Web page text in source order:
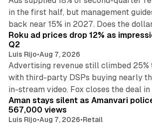
in the first half, but management
back near 15% in 2027. Does the
Roku ad prices drop 12% as
Q2
Luis Rijo•Aug 7, 2026
Advertising revenue still climbed 25%
with third-party DSPs buying nearly
in-stream video. Fox closes the deal in
Aman stays silent as Amanvari
567,000 views
Luis Rijo•Aug 7, 2026•Retail